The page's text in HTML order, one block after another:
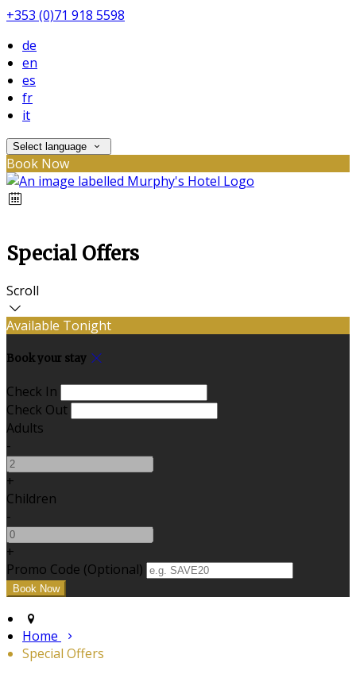
+353 (0)71 918 5598
de
en
es
fr
it
Select language
Book Now
Special Offers
Scroll
Available Tonight
Book your stay
Check In
Check Out
Adults
-
+
Children
-
+
Promo Code (Optional)
Home
Special Offers